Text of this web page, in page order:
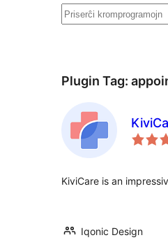
Serĉi
Plugin Tag:
KiviCare is an
Iqonic Design